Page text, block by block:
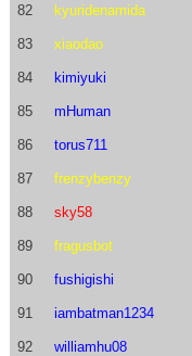
82 kyuridenamida
83 xiaodao
84 kimiyuki
85 mHuman
86 torus711
87 frenzybenzy
88 sky58
89 fragusbot
90 fushigishi
91 iambatman1234
92 williamhu08